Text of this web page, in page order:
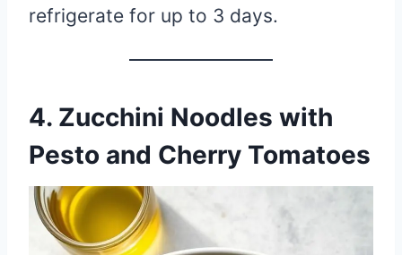
refrigerate for up to 3 days.
4. Zucchini Noodles with
Pesto and Cherry Tomatoes